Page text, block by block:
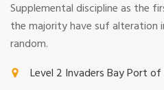
Supplemental discipline as the
the majority have suf alteration
random.
Level 2 Invaders Bay Port of